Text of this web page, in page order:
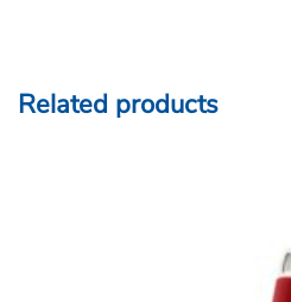
Related products